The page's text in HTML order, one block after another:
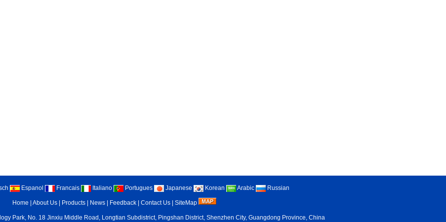
Espanol Francais Italiano Portugues Japanese Korean Arabic Russian
Home About Us| Products| News| Feedback| Contact Us| SiteMap
Park, No. 18 Jinxiu Middle Road, Longtian Subdistrict, Pingshan District, Shenzhen City, Guangdong Province, China